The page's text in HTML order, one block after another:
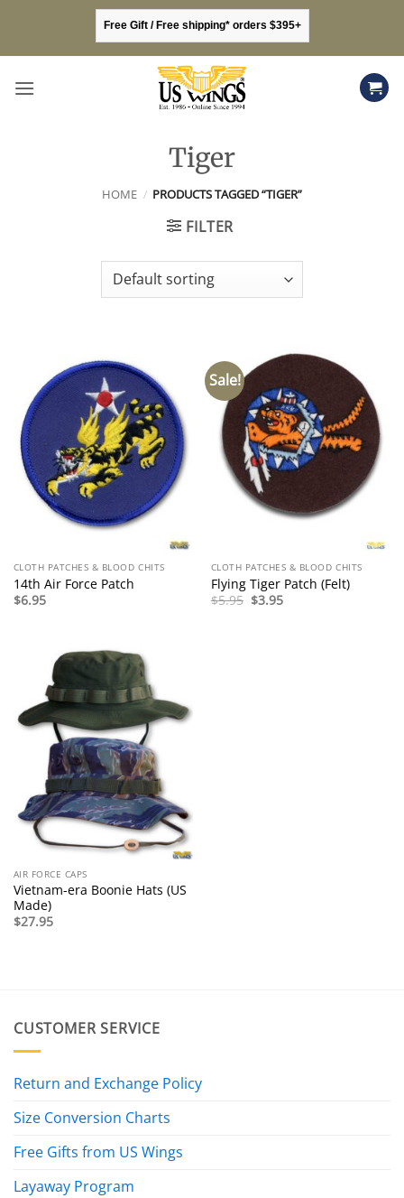
content
Free Gift / Free shipping* orders $395+
Tiger
HOME / PRODUCTS TAGGED “TIGER”
FILTER
CLOTH PATCHES & BLOOD CHITS
14th Air Force Patch
$6.95
Sale!
CLOTH PATCHES & BLOOD CHITS
Flying Tiger Patch (Felt)
$5.95 Original
price
$3.95Current
price
AIR FORCE CAPS
Vietnam-era Boonie Hats (US
Made)
$27.95
CUSTOMER SERVICE
Return and Exchange Policy
Size Conversion Charts
Free Gifts from US Wings
Layaway Program